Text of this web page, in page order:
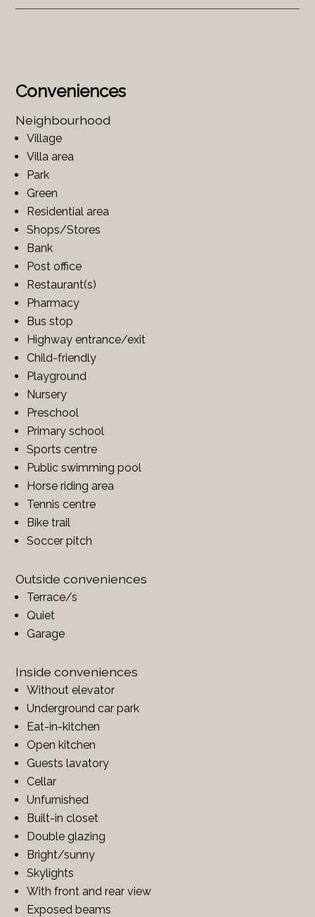
Conveniences
Neighbourhood
Village
Villa area
Park
Green
Residential area
Shops/Stores
Bank
Post office
Restaurant(s)
Pharmacy
Bus stop
Highway entrance/exit
Child-friendly
Playground
Nursery
Preschool
Primary school
Sports centre
Public swimming pool
Horse riding area
Tennis centre
Bike trail
Soccer pitch
Outside conveniences
Terrace/s
Quiet
Garage
Inside conveniences
Without elevator
Underground car park
Eat-in-kitchen
Open kitchen
Guests lavatory
Cellar
Unfurnished
Built-in closet
Double glazing
Bright/sunny
Skylights
With front and rear view
Exposed beams